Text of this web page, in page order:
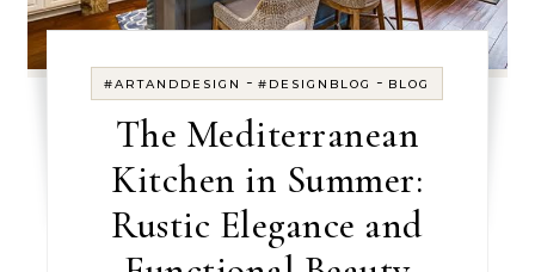
#ARTANDDESIGN -#DESIGNBLOG - BLOG
The Mediterranean
Kitchen in Summer:
Rustic Elegance and